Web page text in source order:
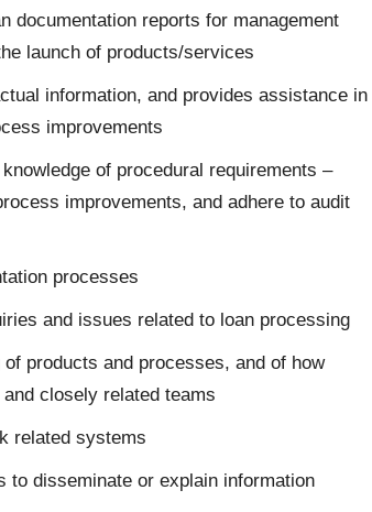
documentation reports for management
launch of products/services
information, and provides assistance in
improvements
of procedural requirements –
improvements, and adhere to audit
processes
and issues related to loan processing
products and processes, and of how
closely related teams
related systems
to disseminate or explain information